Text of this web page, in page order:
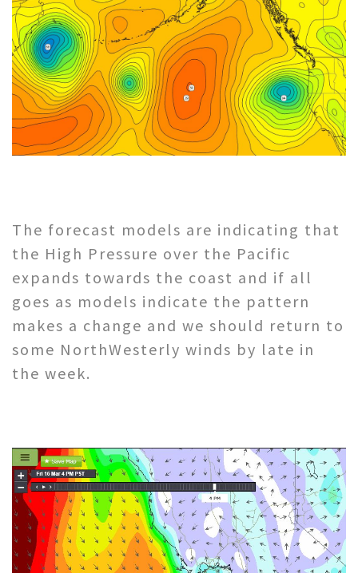
The forecast models are indicating that
the High Pressure over the Pacific
expands towards the coast and if all
goes as models indicate the pattern
makes a change and we should return to
some NorthWesterly winds by late in
the week.